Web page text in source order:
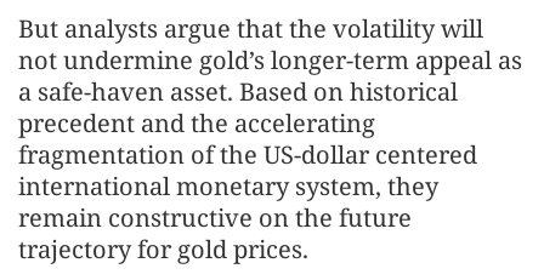
But analysts argue that the volatility will
not undermine gold’s longer-term appeal as
a safe-haven asset. Based on historical
precedent and the accelerating
fragmentation of the US-dollar centered
international monetary system, they
remain constructive on the future
trajectory for gold prices.